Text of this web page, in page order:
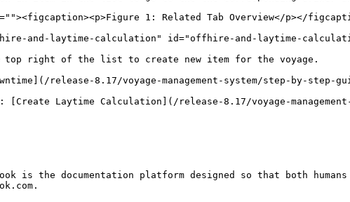
1: Related Tab Overview</p></
and-laytime-calculation" id="offhire-and-laytime-
top right of the list to create new item for the voyage.
release-8.17/voyage-management-system/step-by-
Laytime Calculation](/release-8.17/voyage-
is the documentation platform designed so that both